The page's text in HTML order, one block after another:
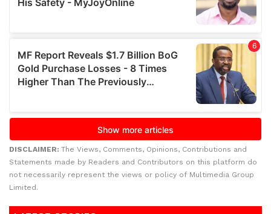
DISCLAIMER: The Views, Comments, Opinions, Contributions and
Statements made by Readers and Contributors on this platform do
not necessarily represent the views or policy of Multimedia Group
Limited.